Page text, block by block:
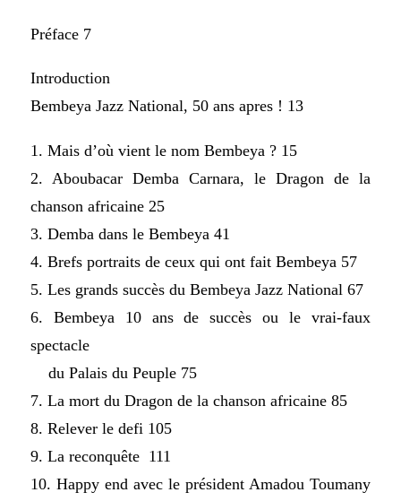
Préface 7
Introduction
Bembeya Jazz National, 50 ans apres ! 13
1. Mais d’où vient le nom Bembeya ? 15
2. Aboubacar Demba Carnara, le Dragon de la
chanson africaine 25
3. Demba dans le Bembeya 41
4. Brefs portraits de ceux qui ont fait Bembeya 57
5. Les grands succès du Bembeya Jazz National 67
6. Bembeya 10 ans de succès ou le vrai-faux
spectacle
du Palais du Peuple 75
7. La mort du Dragon de la chanson africaine 85
8. Relever le defi 105
9. La reconquête 111
10. Happy end avec le président Amadou Toumany